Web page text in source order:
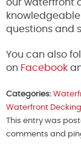
our waterfront
questions and
You can also
on Facebook
Categories:
Waterfront Decking
This entry was
comments and